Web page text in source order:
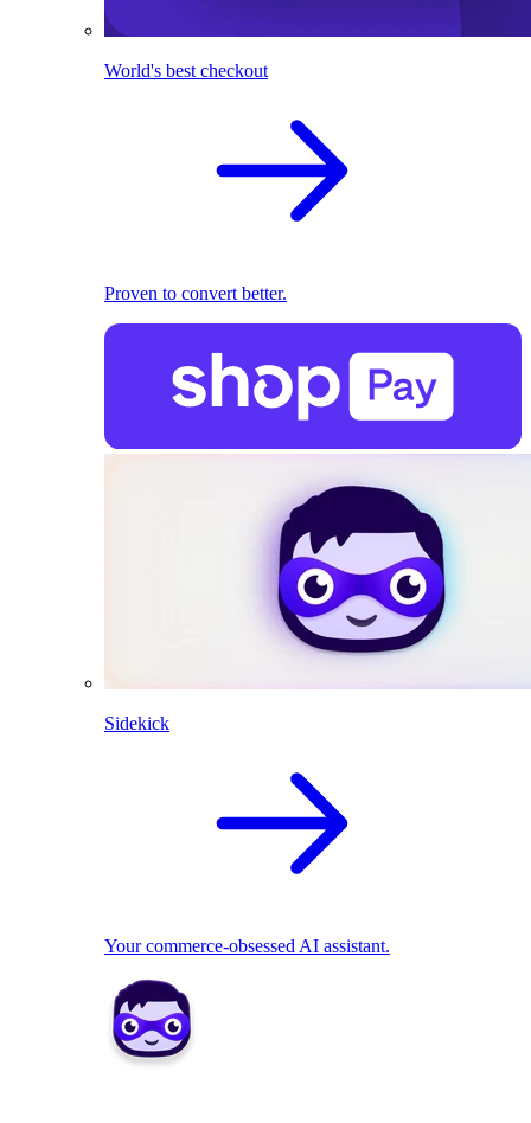
World's best checkout
Proven to convert better.
Sidekick
Your commerce-obsessed AI assistant.